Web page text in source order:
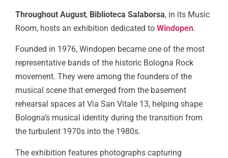
Throughout August, Biblioteca Salaborsa, in its Music
Room, hosts an exhibition dedicated to Windopen.
Founded in 1976, Windopen became one of the most
representative bands of the historic Bologna Rock
movement. They were among the founders of the
musical scene that emerged from the basement
rehearsal spaces at Via San Vitale 13, helping shape
Bologna’s musical identity during the transition from
the turbulent 1970s into the 1980s.
The exhibition features photographs capturing